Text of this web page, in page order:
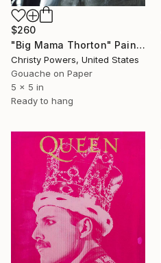
$260
"Big Mama Thorton" Painting
Christy Powers, United States
Gouache on Paper
5 x 5 in
Ready to hang